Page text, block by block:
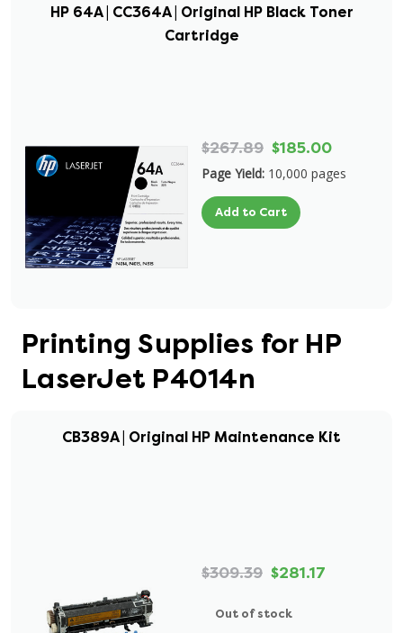
HP 64A | CC364A | Original HP Black Toner
Cartridge
$267.89 $185.00
Page Yield: 10,000 pages
Add to Cart
Printing Supplies for HP
LaserJet P4014n
CB389A | Original HP Maintenance Kit
$309.39 $281.17
Out of stock